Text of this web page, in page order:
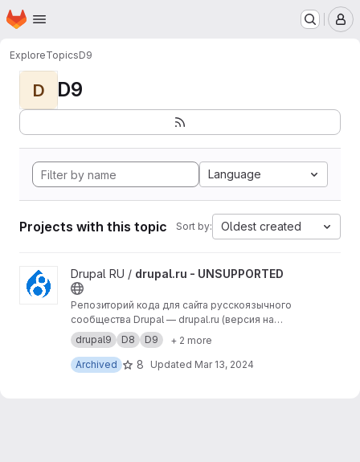
Skip to main content
Homepage
ExploreTopicsD9
D D9
Language
Projects with this topic Sort by: Oldest created
View drupal.ru - UNSUPPORTED project
Drupal RU / drupal.ru - UNSUPPORTED
Репозиторий кода для сайта русскоязычного
сообщества Drupal — drupal.ru (версия на
Drupal 9).
drupal9 D8 D9
+ 2 more
Archived
8 Updated Mar 13, 2024